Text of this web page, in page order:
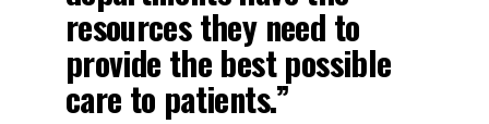
resources they need to
provide the best possible
care to patients.”